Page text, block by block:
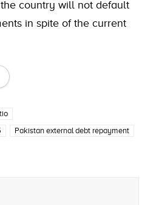
country will not default
in spite of the current
Pakistan external debt repayment